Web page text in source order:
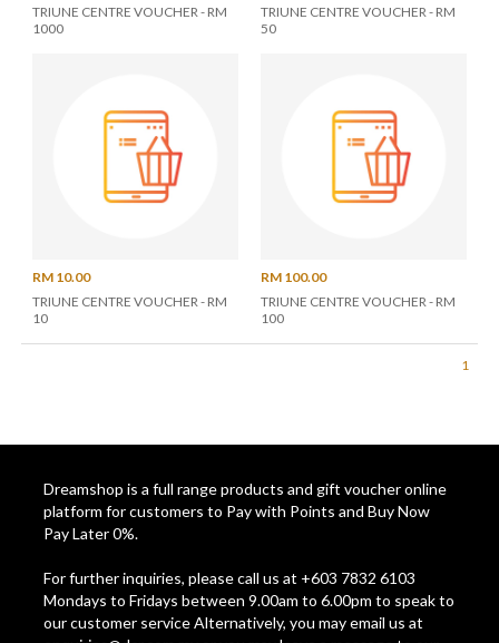
TRIUNE CENTRE VOUCHER - RM
1000
TRIUNE CENTRE VOUCHER - RM
50
RM 10.00
TRIUNE CENTRE VOUCHER - RM
10
RM 100.00
TRIUNE CENTRE VOUCHER - RM
100
1
Dreamshop is a full range products and gift voucher online
platform for customers to Pay with Points and Buy Now
Pay Later 0%.
For further inquiries, please call us at +603 7832 6103
Mondays to Fridays between 9.00am to 6.00pm to speak to
our customer service Alternatively, you may email us at